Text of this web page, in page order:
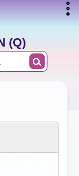
(Q)